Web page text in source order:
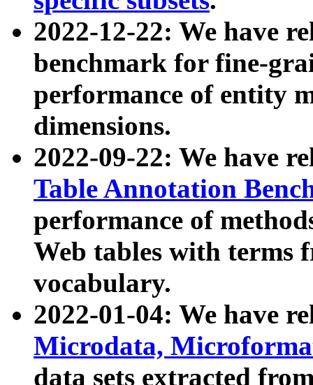
2022-12-22: We have
benchmark for fine-
performance of entity
dimensions.
2022-09-22: We have
Table Annotation
performance of
Web tables with terms
vocabulary.
2022-01-04: We have
Microdata,
data sets extracted